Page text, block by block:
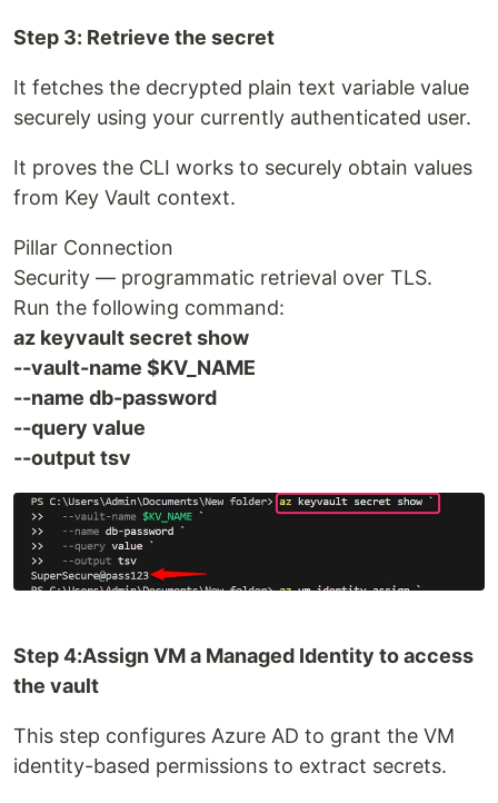
Step 3: Retrieve the secret
It fetches the decrypted plain text variable value
securely using your currently authenticated user.
It proves the CLI works to securely obtain values
from Key Vault context.
Pillar Connection
Security — programmatic retrieval over TLS.
Run the following command:
az keyvault secret show
--vault-name $KV_NAME
--name db-password
--query value
--output tsv
Step 4:Assign VM a Managed Identity to access
the vault
This step configures Azure AD to grant the VM
identity-based permissions to extract secrets.